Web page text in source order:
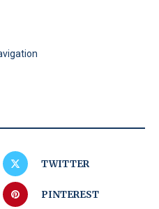
TWITTER
PINTEREST